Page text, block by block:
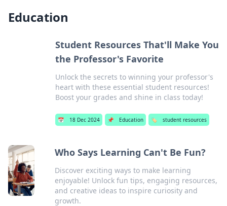
Education
Student Resources That'll Make You
the Professor's Favorite
Unlock the secrets to winning your professor's
heart with these essential student resources!
Boost your grades and shine in class today!
📅 18 Dec 2024 📌 Education 🏷️ student resources
Who Says Learning Can't Be Fun?
Discover exciting ways to make learning
enjoyable! Unlock fun tips, engaging resources,
and creative ideas to inspire curiosity and
growth.